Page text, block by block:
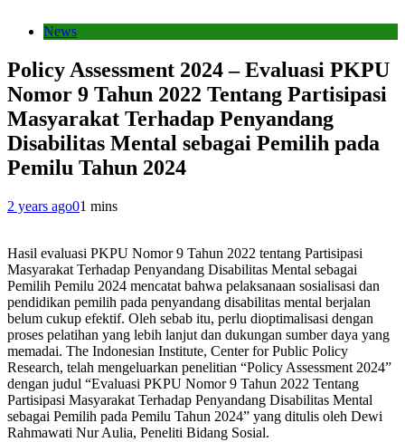
News
Policy Assessment 2024 – Evaluasi PKPU
Nomor 9 Tahun 2022 Tentang Partisipasi
Masyarakat Terhadap Penyandang
Disabilitas Mental sebagai Pemilih pada
Pemilu Tahun 2024
2 years ago01 mins
Hasil evaluasi PKPU Nomor 9 Tahun 2022 tentang Partisipasi
Masyarakat Terhadap Penyandang Disabilitas Mental sebagai
Pemilih Pemilu 2024 mencatat bahwa pelaksanaan sosialisasi dan
pendidikan pemilih pada penyandang disabilitas mental berjalan
belum cukup efektif. Oleh sebab itu, perlu dioptimalisasi dengan
proses pelatihan yang lebih lanjut dan dukungan sumber daya yang
memadai. The Indonesian Institute, Center for Public Policy
Research, telah mengeluarkan penelitian “Policy Assessment 2024”
dengan judul “Evaluasi PKPU Nomor 9 Tahun 2022 Tentang
Partisipasi Masyarakat Terhadap Penyandang Disabilitas Mental
sebagai Pemilih pada Pemilu Tahun 2024” yang ditulis oleh Dewi
Rahmawati Nur Aulia, Peneliti Bidang Sosial.